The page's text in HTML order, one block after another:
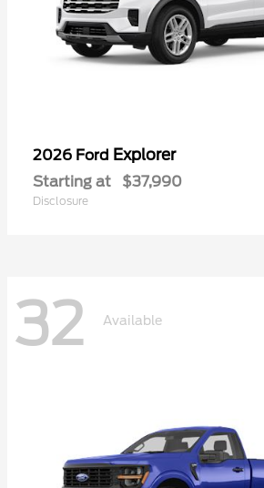
2026 Ford Explorer
Starting at $37,990
Disclosure
32 Available